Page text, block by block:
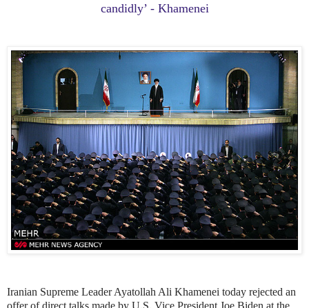
candidly’ - Khamenei
Iranian Supreme Leader Ayatollah Ali Khamenei today rejected an
offer of direct talks made by U.S. Vice President Joe Biden at the